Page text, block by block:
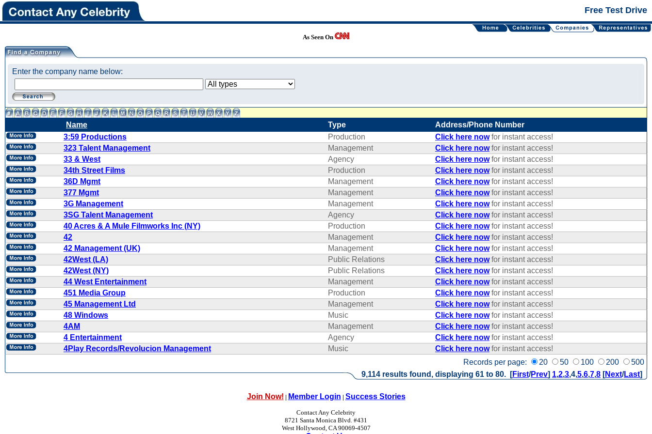
Free Test Drive
As Seen On
Enter the company name below:
Name Type Address/Phone Number
Records per page: 20 50 100 200 500
3:59 Productions Production Click here nowfor instant access!
323 Talent Management
Management Click here nowfor instant access!
33 & West
Agency Click here nowfor instant access!
34th Street Films
Production Click here nowfor instant access!
36D Mgmt
Management Click here nowfor instant access!
377 Mgmt
Management Click here nowfor instant access!
3G Management
Management Click here nowfor instant access!
3SG Talent Management
Agency Click here nowfor instant access!
40 Acres & A Mule Filmworks Inc (NY)
Production Click here nowfor instant access!
42
Management Click here nowfor instant access!
42 Management (UK)
Management Click here nowfor instant access!
42West (LA)
Public Relations Click here nowfor instant access!
42West (NY)
Public Relations Click here nowfor instant access!
44 West Entertainment
Management Click here nowfor instant access!
451 Media Group
Production Click here nowfor instant access!
45 Management Ltd
Management Click here nowfor instant access!
48 Windows
Music Click here nowfor instant access!
4AM
Management Click here nowfor instant access!
4 Entertainment
Agency Click here nowfor instant access!
4Play Records/Revolucion Management
Music Click here nowfor instant access!
9,114 results found, displaying 61 to 80. [First/Prev] 1,2,3,4,5,6,7,8 [Next/Last]
Join Now! | Member Login | Success Stories
Contact Any Celebrity
8721 Santa Monica Blvd. #431
West Hollywood, CA 90069-4507